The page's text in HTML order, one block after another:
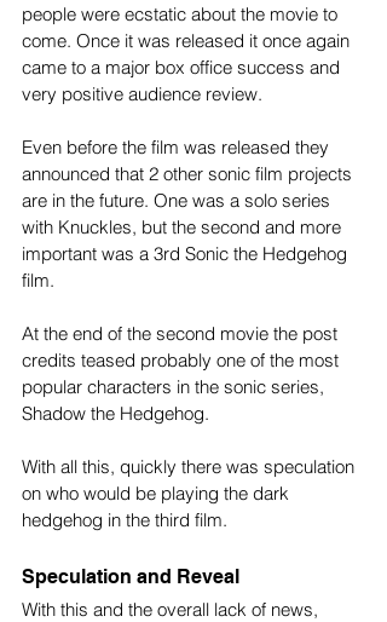
people were ecstatic about the movie to
come. Once it was released it once again
came to a major box office success and
very positive audience review.
Even before the film was released they
announced that 2 other sonic film projects
are in the future. One was a solo series
with Knuckles, but the second and more
important was a 3rd Sonic the Hedgehog
film.
At the end of the second movie the post
credits teased probably one of the most
popular characters in the sonic series,
Shadow the Hedgehog.
With all this, quickly there was speculation
on who would be playing the dark
hedgehog in the third film.
Speculation and Reveal
With this and the overall lack of news,